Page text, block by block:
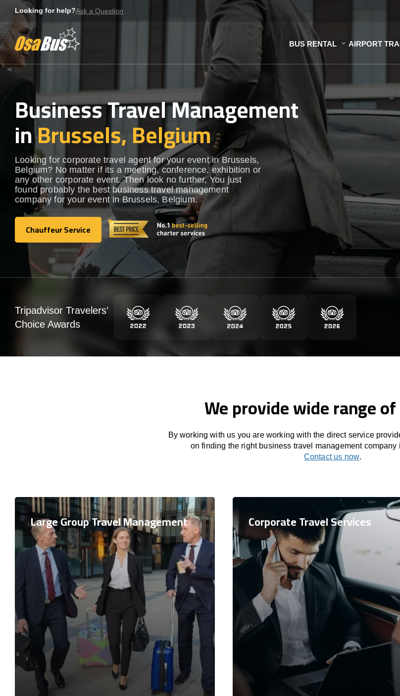
content
Looking for help?Ask a Question
BUS RENTAL AIRPORT
Business Travel Management
inBrussels, Belgium
Looking for corporate travel agent for your event in Brussels,
Belgium? No matter if its a meeting, conference, exhibition or
any other corporate event. Then look no further, You just
found probably the best business travel management
company for your event in Brussels, Belgium.
Chauffeur Service
Chauffeur Service
Tripadvisor Travelers’
Choice Awards
We provide wide range
By working with us you are working with the direct service
on finding the right business travel management company
Contact us now.
Large Group Travel Management Corporate Travel Services